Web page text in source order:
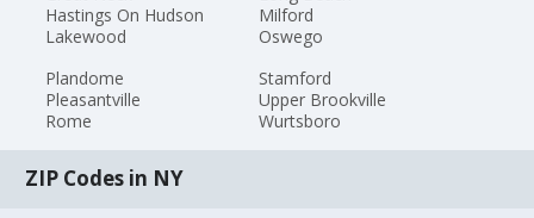
Hastings On Hudson
Lakewood
Milford
Oswego
Plandome
Pleasantville
Rome
Stamford
Upper Brookville
Wurtsboro
ZIP Codes in NY